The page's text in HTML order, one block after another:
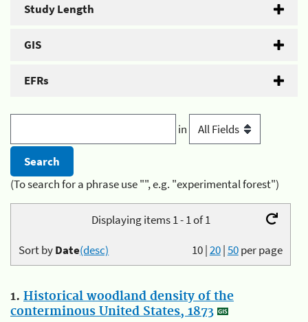
Study Length
GIS
EFRs
in
(To search for a phrase use "", e.g. "experimental forest")
Displaying items 1 - 1 of 1
10|20|50per page
Sort byDate(desc)
1. Historical woodland density of the
conterminous United States, 1873